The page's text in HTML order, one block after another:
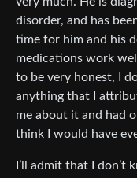
disorder, and has
time for him and his
medications work
to be very honest, I
anything that I
me about it and had
think I would have
I’ll admit that I don’t